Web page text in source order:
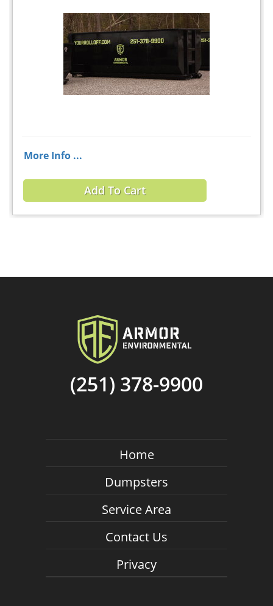
More Info ...
Add To Cart
(251) 378-9900
Home
Dumpsters
Service Area
Contact Us
Privacy